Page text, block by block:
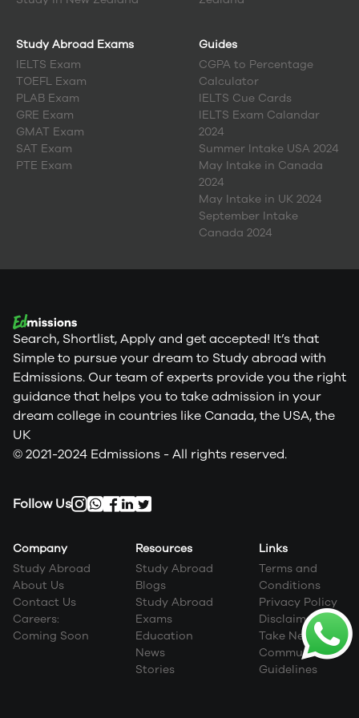
Study Abroad Exams
IELTS Exam
TOEFL Exam
PLAB Exam
GRE Exam
GMAT Exam
SAT Exam
PTE Exam
Guides
CGPA to Percentage
Calculator
IELTS Cue Cards
IELTS Exam Calandar
2024
Summer Intake USA 2024
May Intake in Canada
2024
May Intake in UK 2024
September Intake
Canada 2024
Search, Shortlist, Apply and get accepted! It’s that
Simple to pursue your dream to Study abroad with
Edmissions. Our team of experts provide you the right
guidance that helps you to take admission in your
dream college in countries like Canada, the USA, the
UK
© 2021-2024 Edmissions - All rights reserved.
Follow Us
Company
Study Abroad
About Us
Contact Us
Careers:
Coming Soon
Resources
Study Abroad
Blogs
Study Abroad
Exams
Education
News
Stories
Links
Terms and
Conditions
Privacy Policy
Disclaimer
Take Next Step
Community
Guidelines